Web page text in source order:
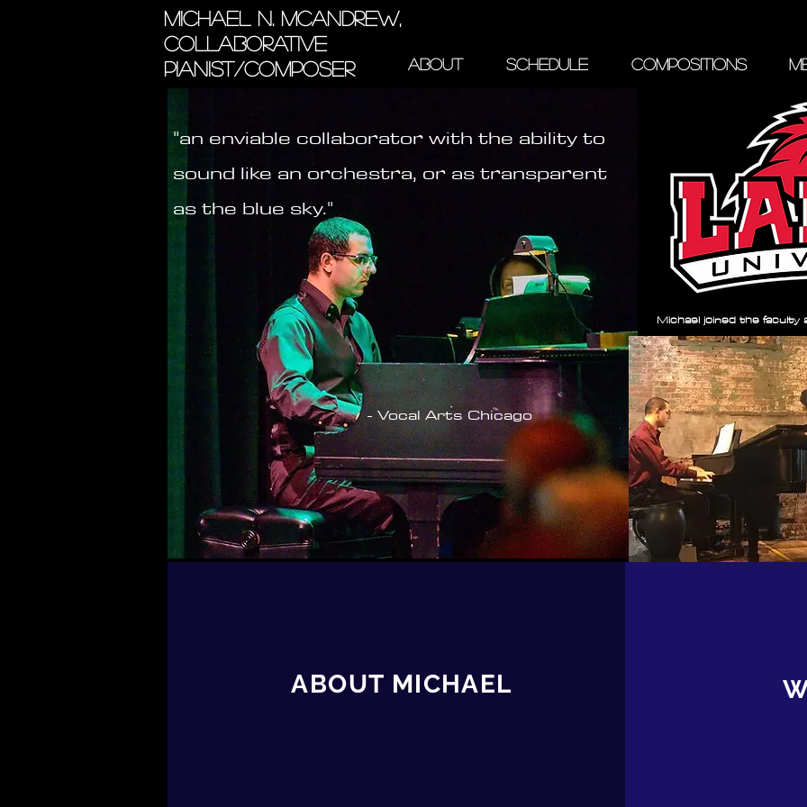
MICHAEL N. MCANDREW,
COLLABORATIVE
PIANIST/COMPOSER
ABOUT SCHEDULE COMPOSITIONS
"an enviable collaborator with the ability to
sound like an orchestra, or as transparent
as the blue sky."
- Vocal Arts Chicago
Michael joined the
ABOUT MICHAEL